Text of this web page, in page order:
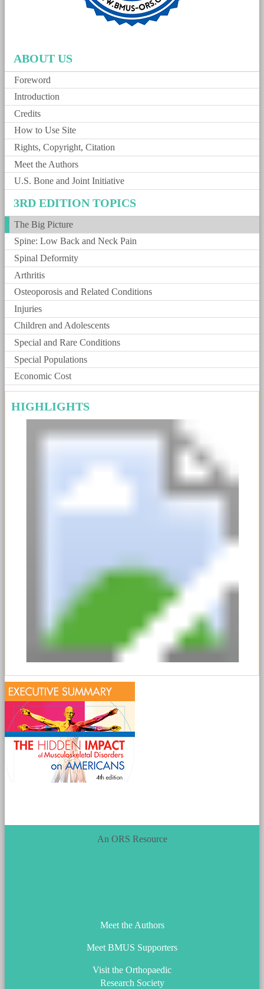
ABOUT US
Foreword
Introduction
Credits
How to Use Site
Rights, Copyright, Citation
Meet the Authors
U.S. Bone and Joint Initiative
3RD EDITION TOPICS
The Big Picture
Spine: Low Back and Neck Pain
Spinal Deformity
Arthritis
Osteoporosis and Related Conditions
Injuries
Children and Adolescents
Special and Rare Conditions
Special Populations
Economic Cost
HIGHLIGHTS
An ORS Resource
Meet the Authors
Meet BMUS Supporters
Visit the Orthopaedic
Research Society